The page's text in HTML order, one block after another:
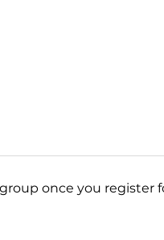
once you register